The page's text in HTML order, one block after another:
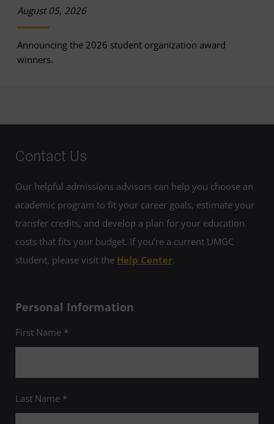
August 05, 2026
Announcing the 2026 student organization award
winners.
Contact Us
Our helpful admissions advisors can help you choose an
academic program to fit your career goals, estimate your
transfer credits, and develop a plan for your education
costs that fits your budget. If you’re a current UMGC
student, please visit the Help Center.
Personal Information
First Name *
Last Name *